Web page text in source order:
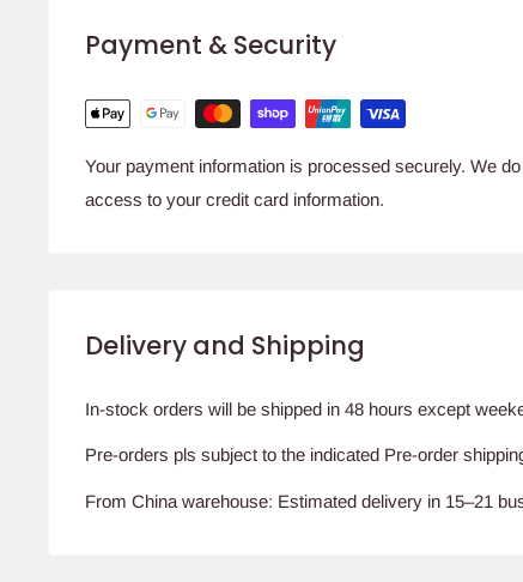
Payment & Security
Your payment information is processed securely. We
access to your credit card information.
Delivery and Shipping
In-stock orders will be shipped in 48 hours except
Pre-orders pls subject to the indicated Pre-order
From China warehouse: Estimated delivery in 15–21